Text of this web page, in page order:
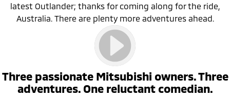
Eclipse Cross Plug-in
Hybrid EV
All New ASX
Compact SUV
Ute | Pick Up | 4x4 or 4x2 Ute | Cab Chassis | 4x4 or 4x2
latest Outlander; thanks for coming along for the ride,
Australia. There are plenty more adventures ahead.
Three passionate Mitsubishi owners. Three
adventures. One reluctant comedian.